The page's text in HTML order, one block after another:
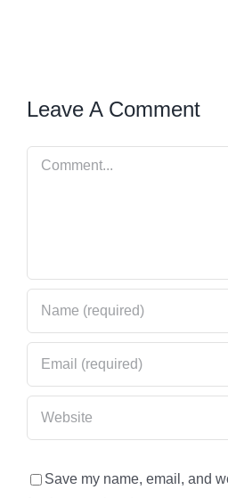
Leave A Comment
Comment
Save my name, email, and